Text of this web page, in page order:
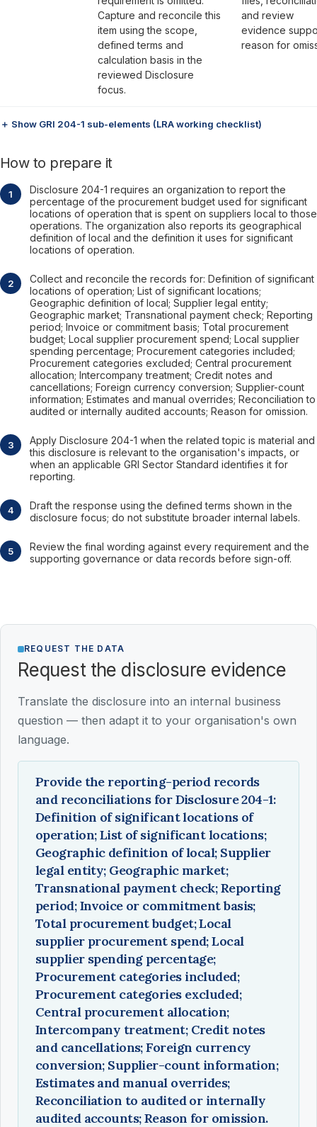
Capture and reconcile this
item using the scope,
defined terms and
calculation basis in the
reviewed Disclosure
focus.
and review
evidence
reason for
＋ Show GRI 204-1 sub-elements (LRA working checklist)
How to prepare it
Disclosure 204-1 requires an organization to report the
percentage of the procurement budget used for significant
locations of operation that is spent on suppliers local to those
operations. The organization also reports its geographical
definition of local and the definition it uses for significant
locations of operation.
Collect and reconcile the records for: Definition of significant
locations of operation; List of significant locations;
Geographic definition of local; Supplier legal entity;
Geographic market; Transnational payment check; Reporting
period; Invoice or commitment basis; Total procurement
budget; Local supplier procurement spend; Local supplier
spending percentage; Procurement categories included;
Procurement categories excluded; Central procurement
allocation; Intercompany treatment; Credit notes and
cancellations; Foreign currency conversion; Supplier-count
information; Estimates and manual overrides; Reconciliation to
audited or internally audited accounts; Reason for omission.
Apply Disclosure 204-1 when the related topic is material and
this disclosure is relevant to the organisation's impacts, or
when an applicable GRI Sector Standard identifies it for
reporting.
Draft the response using the defined terms shown in the
disclosure focus; do not substitute broader internal labels.
Review the final wording against every requirement and the
supporting governance or data records before sign-off.
REQUEST THE DATA
Request the disclosure evidence
Translate the disclosure into an internal business
question — then adapt it to your organisation's own
language.
Provide the reporting-period records
and reconciliations for Disclosure 204-1:
Definition of significant locations of
operation; List of significant locations;
Geographic definition of local; Supplier
legal entity; Geographic market;
Transnational payment check; Reporting
period; Invoice or commitment basis;
Total procurement budget; Local
supplier procurement spend; Local
supplier spending percentage;
Procurement categories included;
Procurement categories excluded;
Central procurement allocation;
Intercompany treatment; Credit notes
and cancellations; Foreign currency
conversion; Supplier-count information;
Estimates and manual overrides;
Reconciliation to audited or internally
audited accounts; Reason for omission.